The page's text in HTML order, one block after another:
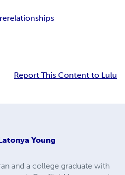
relationships
Report This Content to Lulu
Young
and a college graduate with